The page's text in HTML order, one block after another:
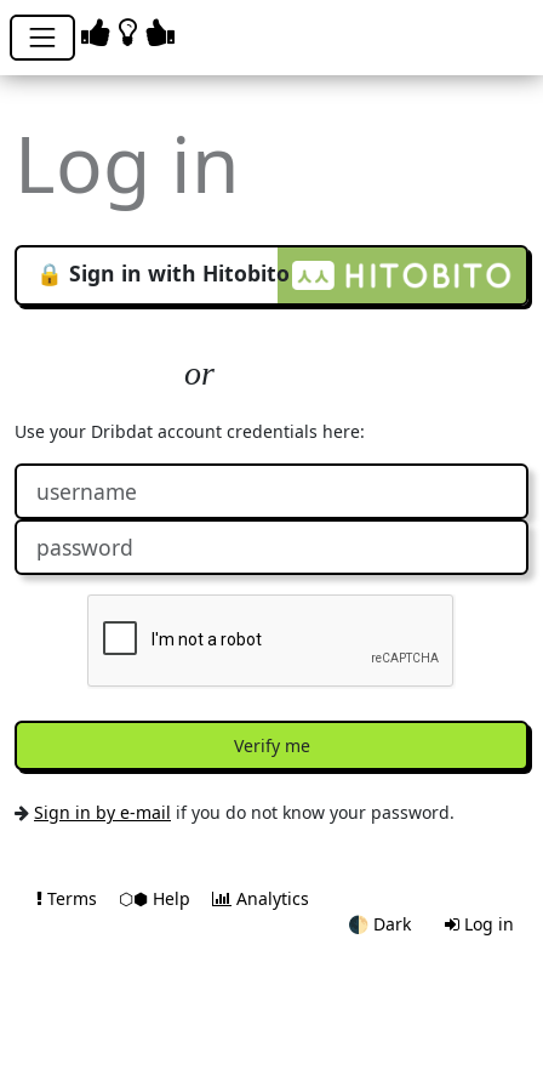
Log in
🔒 Sign in with Hitobito
Use your Dribdat account credentials here:
Verify me
Sign in by e-mail if you do not know your password.
Terms ⬡⬢ Help
Analytics
🌓 Dark Log in